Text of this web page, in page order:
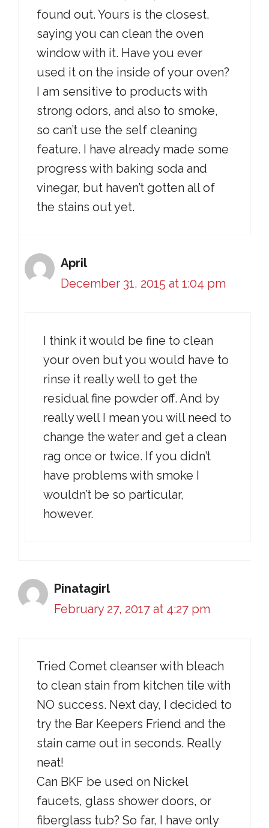
found out. Yours is the closest,
saying you can clean the oven
window with it. Have you ever
used it on the inside of your oven?
I am sensitive to products with
strong odors, and also to smoke,
so can’t use the self cleaning
feature. I have already made some
progress with baking soda and
vinegar, but haven’t gotten all of
the stains out yet.
April
December 31, 2015 at 1:04 pm
I think it would be fine to clean
your oven but you would have to
rinse it really well to get the
residual fine powder off. And by
really well I mean you will need to
change the water and get a clean
rag once or twice. If you didn’t
have problems with smoke I
wouldn’t be so particular,
however.
Pinatagirl
February 27, 2017 at 4:27 pm
Tried Comet cleanser with bleach
to clean stain from kitchen tile with
NO success. Next day, I decided to
try the Bar Keepers Friend and the
stain came out in seconds. Really
neat!
Can BKF be used on Nickel
faucets, glass shower doors, or
fiberglass tub? So far, I have only